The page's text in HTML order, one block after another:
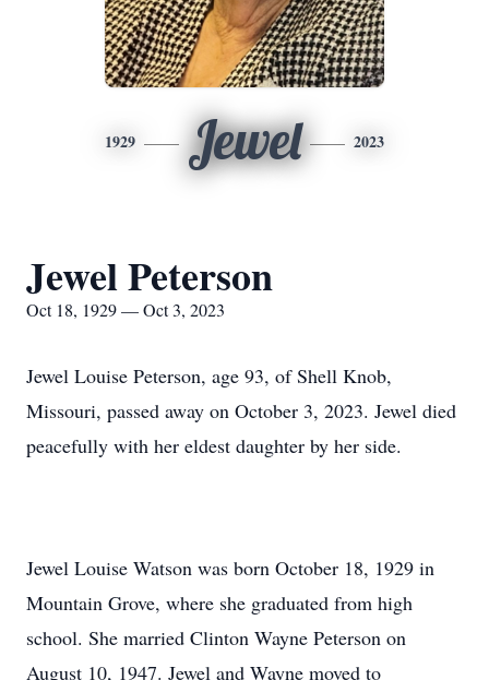
1929 Jewel 2023
Jewel Peterson
Oct 18, 1929 — Oct 3, 2023
Jewel Louise Peterson, age 93, of Shell Knob,
Missouri, passed away on October 3, 2023. Jewel died
peacefully with her eldest daughter by her side.
Jewel Louise Watson was born October 18, 1929 in
Mountain Grove, where she graduated from high
school. She married Clinton Wayne Peterson on
August 10, 1947. Jewel and Wayne moved to